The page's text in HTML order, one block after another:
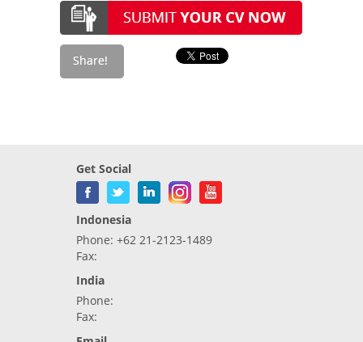
Get Social
Indonesia
Phone: +62 21-2123-1489
Fax:
India
Phone:
Fax: